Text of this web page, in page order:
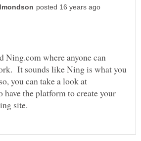
Ning.com where anyone can
It sounds like Ning is what you
you can take a look at
the platform to create your